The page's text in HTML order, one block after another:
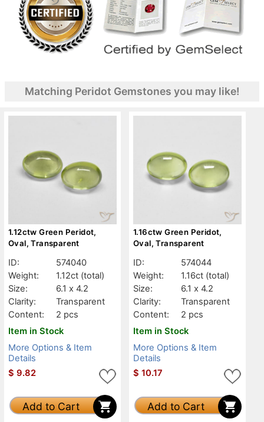
Matching Peridot Gemstones you may like!
1.12ctw Green Peridot,
Oval, Transparent
ID:
574040
Weight:
1.12ct (total)
Size:
6.1 x 4.2
Clarity:
Transparent
Content:
2 pcs
Item in Stock
More Options & Item
Details
$ 9.82
Add to Cart
1.16ctw Green Peridot,
Oval, Transparent
ID:
574044
Weight:
1.16ct (total)
Size:
6.1 x 4.2
Clarity:
Transparent
Content:
2 pcs
Item in Stock
More Options & Item
Details
$ 10.17
Add to Cart